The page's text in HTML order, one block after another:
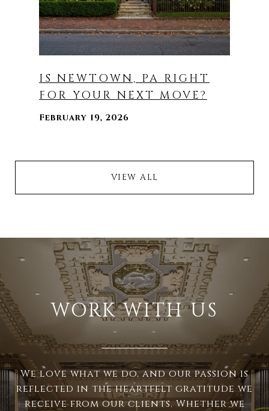
IS NEWTOWN, PA RIGHT
FOR YOUR NEXT MOVE?
February 19, 2026
VIEW ALL
WORK WITH US
We love what we do, and our passion is
reflected in the heartfelt gratitude we
receive from our clients. Whether we